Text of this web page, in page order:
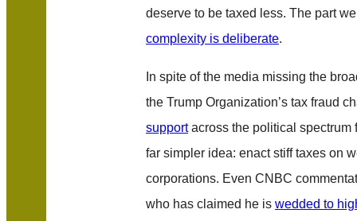
deserve to be taxed less. The part
complexity is deliberate.
In spite of the media missing the
the Trump Organization’s tax fraud
supportacross the political spectrum
far simpler idea: enact stiff taxes on
corporations. Even CNBC
who has claimed he is wedded to